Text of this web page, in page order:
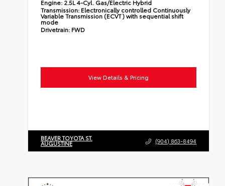
Engine: 2.5L 4-Cyl. Gas/Electric Hybrid
Transmission: Electronically controlled Continuously
Variable Transmission (ECVT) with sequential shift
mode
Drivetrain: FWD
View Details & Pricing
BEAVER TOYOTA ST.
AUGUSTINE (904) 863-8494